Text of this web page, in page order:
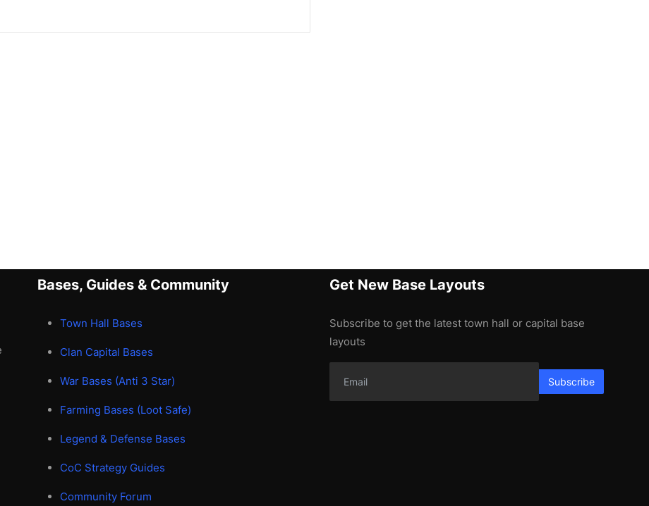
Bases, Guides & Community
Town Hall Bases
Clan Capital Bases
War Bases (Anti 3 Star)
Farming Bases (Loot Safe)
Legend & Defense Bases
CoC Strategy Guides
Community Forum
Get New Base Layouts
Subscribe to get the latest town hall or capital base
layouts
Subscribe